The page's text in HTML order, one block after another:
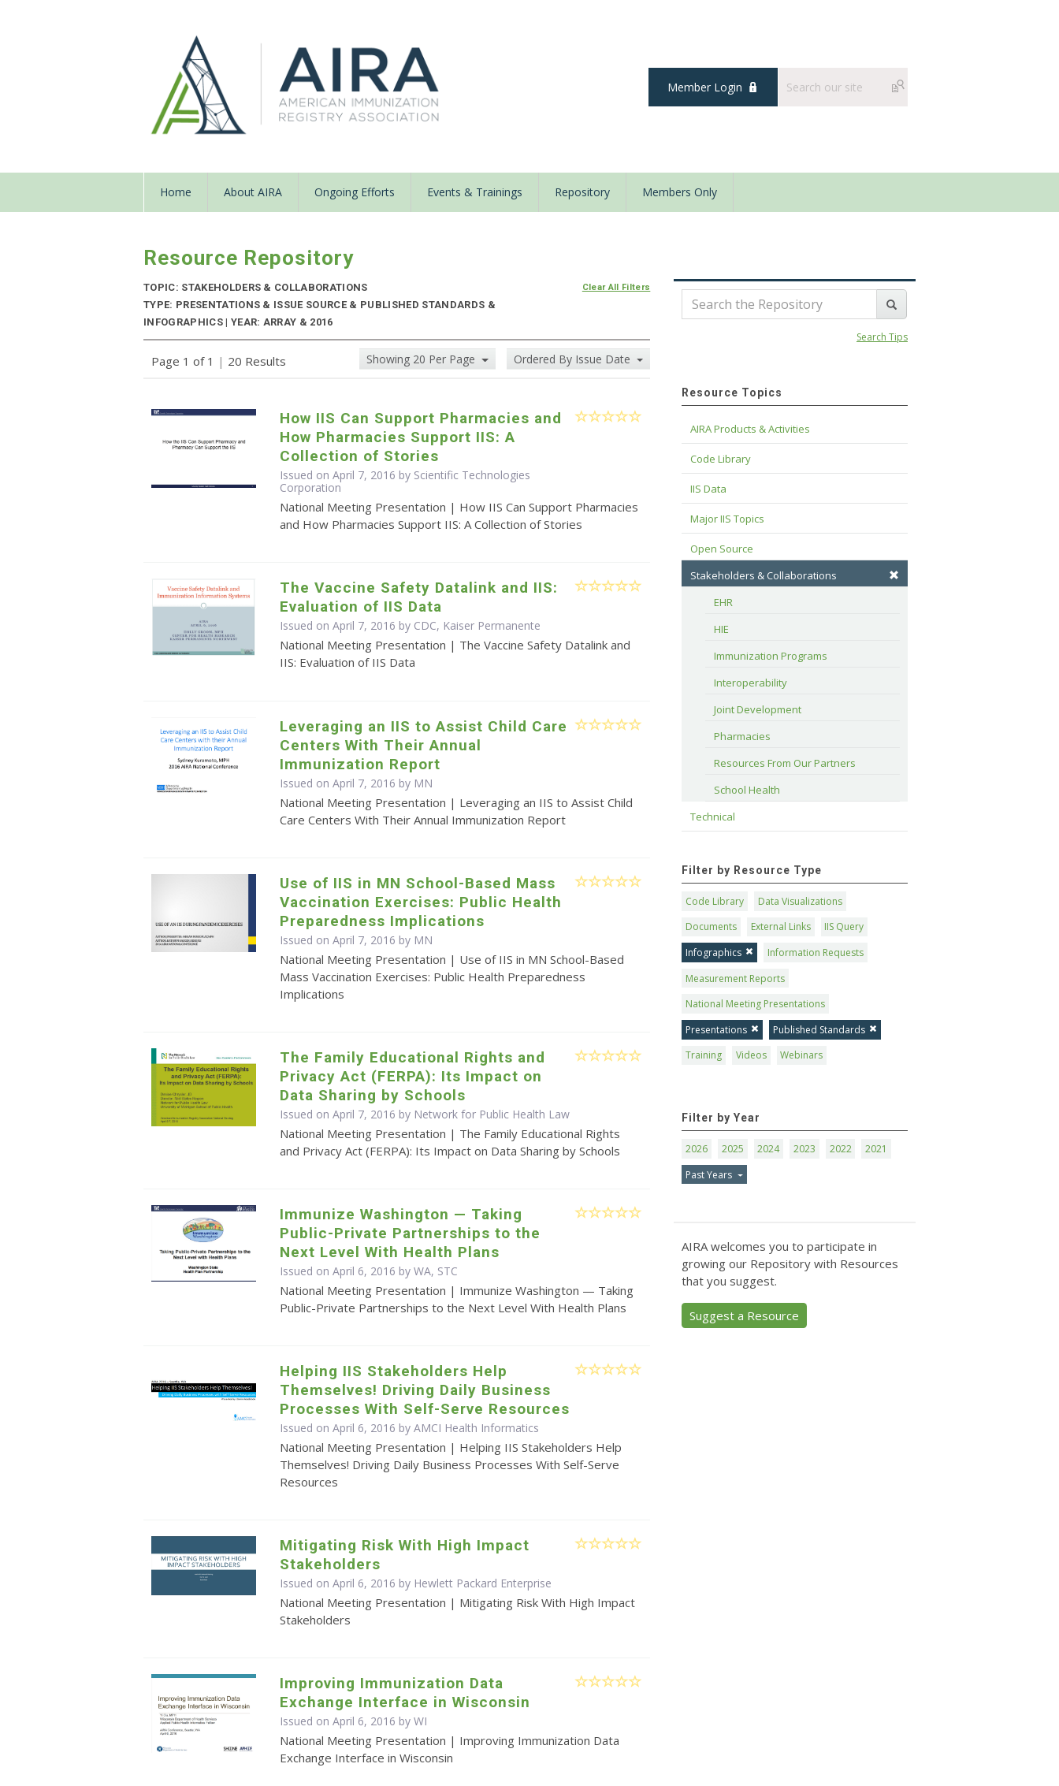
Member Login
Home About AIRA Ongoing Efforts Events & Trainings Repository Members Only
Resource Repository
TOPIC: STAKEHOLDERS & COLLABORATIONS
TYPE: PRESENTATIONS & ISSUE SOURCE & PUBLISHED STANDARDS &
INFOGRAPHICS | YEAR: ARRAY & 2016
Clear All Filters
Page 1 of 1 | 20 Results Showing 20 Per Page Ordered By Issue Date
How IIS Can Support Pharmacies and
How Pharmacies Support IIS: A
Collection of Stories
Issued on April 7, 2016 by Scientific Technologies
Corporation
National Meeting Presentation | How IIS Can Support Pharmacies
and How Pharmacies Support IIS: A Collection of Stories
The Vaccine Safety Datalink and IIS:
Evaluation of IIS Data
Issued on April 7, 2016 by CDC, Kaiser Permanente
National Meeting Presentation | The Vaccine Safety Datalink and
IIS: Evaluation of IIS Data
Leveraging an IIS to Assist Child Care
Centers With Their Annual
Immunization Report
Issued on April 7, 2016 by MN
National Meeting Presentation | Leveraging an IIS to Assist Child
Care Centers With Their Annual Immunization Report
Use of IIS in MN School-Based Mass
Vaccination Exercises: Public Health
Preparedness Implications
Issued on April 7, 2016 by MN
National Meeting Presentation | Use of IIS in MN School-Based
Mass Vaccination Exercises: Public Health Preparedness
Implications
The Family Educational Rights and
Privacy Act (FERPA): Its Impact on
Data Sharing by Schools
Issued on April 7, 2016 by Network for Public Health Law
National Meeting Presentation | The Family Educational Rights
and Privacy Act (FERPA): Its Impact on Data Sharing by Schools
Immunize Washington — Taking
Public-Private Partnerships to the
Next Level With Health Plans
Issued on April 6, 2016 by WA, STC
National Meeting Presentation | Immunize Washington — Taking
Public-Private Partnerships to the Next Level With Health Plans
Helping IIS Stakeholders Help
Themselves! Driving Daily Business
Processes With Self-Serve Resources
Issued on April 6, 2016 by AMCI Health Informatics
National Meeting Presentation | Helping IIS Stakeholders Help
Themselves! Driving Daily Business Processes With Self-Serve
Resources
Mitigating Risk With High Impact
Stakeholders
Issued on April 6, 2016 by Hewlett Packard Enterprise
National Meeting Presentation | Mitigating Risk With High Impact
Stakeholders
Improving Immunization Data
Exchange Interface in Wisconsin
Issued on April 6, 2016 by WI
National Meeting Presentation | Improving Immunization Data
Exchange Interface in Wisconsin
Search Tips
Resource Topics
AIRA Products & Activities
Code Library
IIS Data
Major IIS Topics
Open Source
Stakeholders & Collaborations
EHR
HIE
Immunization Programs
Interoperability
Joint Development
Pharmacies
Resources From Our Partners
School Health
Technical
Filter by Resource Type
Code Library
Data Visualizations
Documents
External Links
IIS Query
Infographics
Information Requests
Measurement Reports
National Meeting Presentations
Presentations
Published Standards
Training
Videos Webinars
Filter by Year
2026 2025 2024 2023 2022
2021
Past Years
AIRA welcomes you to participate in
growing our Repository with Resources
that you suggest.
Suggest a Resource